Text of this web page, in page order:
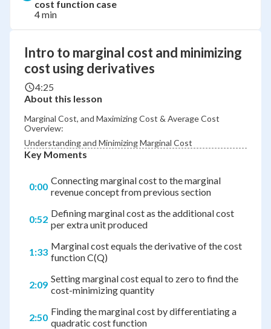
Intro to marginal cost and minimizing
cost using derivatives
4:25
About this lesson
Marginal Cost, and Maximizing Cost & Average Cost
Overview:
Understanding and Minimizing Marginal Cost
Key Moments
0:00 Connecting marginal cost to the marginal
revenue concept from previous section
0:52 Defining marginal cost as the additional cost
per extra unit produced
1:33 Marginal cost equals the derivative of the cost
function C(Q)
2:09 Setting marginal cost equal to zero to find the
cost-minimizing quantity
2:50 Finding the marginal cost by differentiating a
quadratic cost function
cost function case
4 min